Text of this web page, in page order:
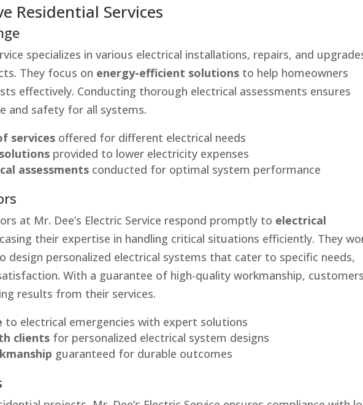
Residential Services
specializes in various electrical installations, repairs, and
They focus on energy-efficient solutions to help homeowners
effectively. Conducting thorough electrical assessments ensures
and safety for all systems.
services offered for different electrical needs
provided to lower electricity expenses
assessments conducted for optimal system performance
at Mr. Dee’s Electric Service respond promptly to electrical
their expertise in handling critical situations efficiently. They
design personalized electrical systems that cater to specific needs,
With a guarantee of high-quality workmanship,
results from their services.
to electrical emergencies with expert solutions
clients for personalized electrical system designs
guaranteed for durable outcomes